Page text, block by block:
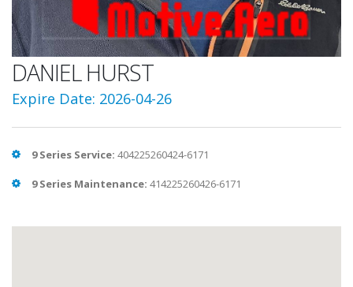
DANIEL HURST
Expire Date: 2026-04-26
9 Series Service: 404225260424-6171
9 Series Maintenance: 414225260426-6171